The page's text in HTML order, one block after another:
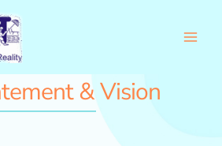
& Vision